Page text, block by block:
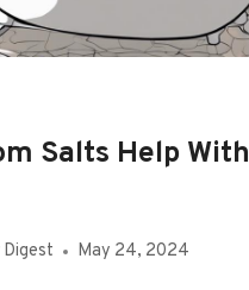
Salts Help With
Digest May 24, 2024